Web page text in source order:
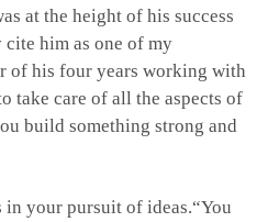
at the height of his success
him as one of my
of his four years working with
take care of all the aspects of
build something strong and
your pursuit of ideas.“You